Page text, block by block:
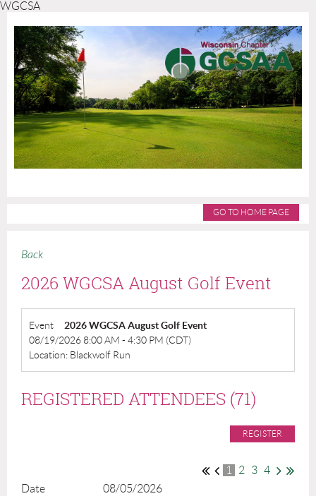
WGCSA
GO TO HOME PAGE
Back
2026 WGCSA August Golf Event
Event
2026 WGCSA August Golf Event
08/19/2026 8:00 AM - 4:30 PM (CDT)
Location: Blackwolf Run
REGISTERED ATTENDEES (71)
1 2 3
4
08/05/2026